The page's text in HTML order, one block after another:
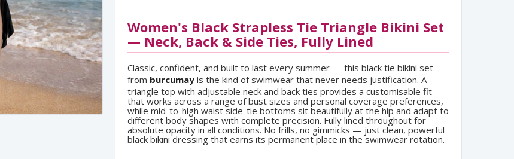
Women's Black Strapless Tie Triangle Bikini Set
— Neck, Back & Side Ties, Fully Lined
Classic, confident, and built to last every summer — this black tie bikini set
from burcumay is the kind of swimwear that never needs justification. A
triangle top with adjustable neck and back ties provides a customisable fit
that works across a range of bust sizes and personal coverage preferences,
while mid-to-high waist side-tie bottoms sit beautifully at the hip and adapt to
different body shapes with complete precision. Fully lined throughout for
absolute opacity in all conditions. No frills, no gimmicks — just clean, powerful
black bikini dressing that earns its permanent place in the swimwear rotation.